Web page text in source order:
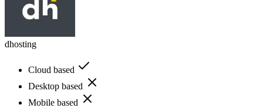
dhosting
Cloud based
Desktop based
Mobile based